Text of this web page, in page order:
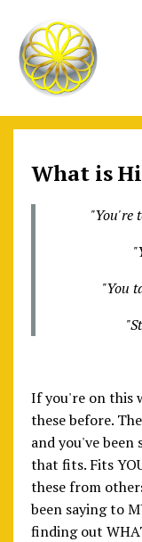
What is
"You're
"You
If you're on this
these before.
and you've
that fits. Fits
these from
been saying to
finding out